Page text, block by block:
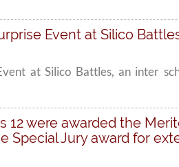
Event at Silico
at Silico Battles, an inter
12 were awarded the
Special Jury award for